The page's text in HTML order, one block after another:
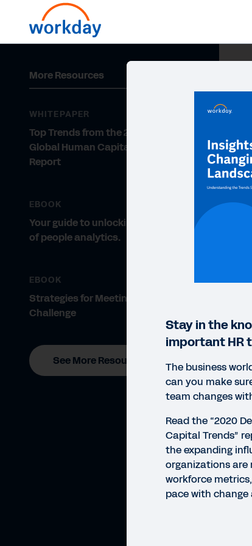
More Resources
WHITEPAPER
Top Trends from the 2020 Deloitte
Global Human Capital Trends
Report
EBOOK
Your guide to unlocking the power
of people analytics.
EBOOK
Strategies for Meeting the Talent
Challenge
See More Resources
Stay in the
important HR
The business
can you make
team changes
Read the “2020
Capital Trends”
the expanding
organizations are
workforce
pace with change